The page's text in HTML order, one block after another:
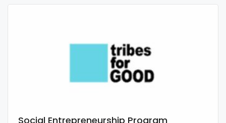
Social Entrepreneurship Program